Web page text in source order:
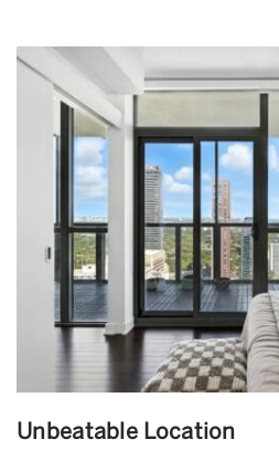
Unbeatable Location